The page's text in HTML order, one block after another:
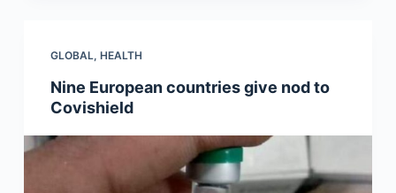
GLOBAL, HEALTH
Nine European countries give nod to
Covishield